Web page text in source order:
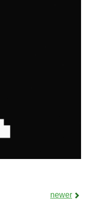
newer